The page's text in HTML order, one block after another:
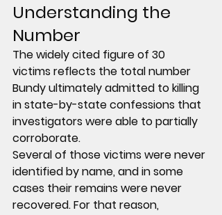
Understanding the
Number
The widely cited figure of 30
victims reflects the total number
Bundy ultimately admitted to killing
in state-by-state confessions that
investigators were able to partially
corroborate.
Several of those victims were never
identified by name, and in some
cases their remains were never
recovered. For that reason,